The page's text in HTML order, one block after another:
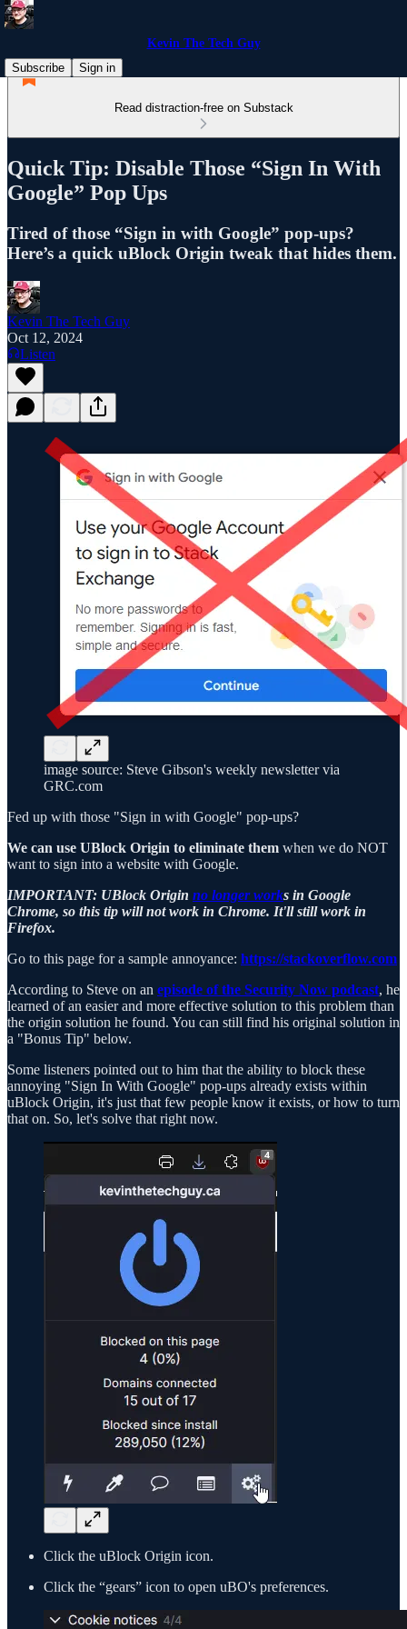
Kevin The Tech Guy
Subscribe
Sign in
Read distraction-free on Substack
Quick Tip: Disable Those “Sign In With
Google” Pop Ups
Tired of those “Sign in with Google” pop-ups?
Here’s a quick uBlock Origin tweak that hides them.
Kevin The Tech Guy
Oct 12, 2024
Listen
image source: Steve Gibson's weekly newsletter via
GRC.com
Fed up with those "Sign in with Google" pop-ups?
We can use UBlock Origin to eliminate them when we do NOT
want to sign into a website with Google.
IMPORTANT: UBlock Origin no longer works in Google
Chrome, so this tip will not work in Chrome. It'll still work in
Firefox.
Go to this page for a sample annoyance: https://stackoverflow.com
According to Steve on an episode of the Security Now podcast, he
learned of an easier and more effective solution to this problem than
the origin solution he found. You can still find his original solution in
a "Bonus Tip" below.
Some listeners pointed out to him that the ability to block these
annoying "Sign In With Google" pop-ups already exists within
uBlock Origin, it's just that few people know it exists, or how to turn
that on. So, let's solve that right now.
Click the uBlock Origin icon.
Click the “gears” icon to open uBO's preferences.